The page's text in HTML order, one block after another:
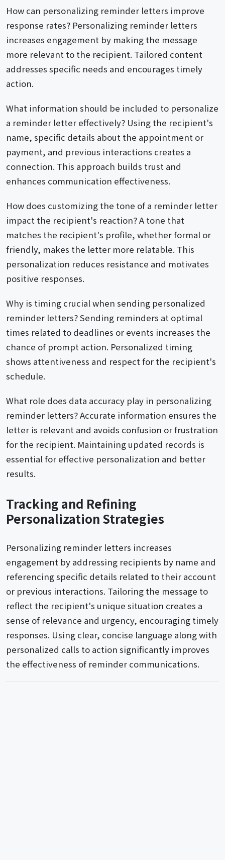
How can personalizing reminder letters improve
response rates? Personalizing reminder letters
increases engagement by making the message
more relevant to the recipient. Tailored content
addresses specific needs and encourages timely
action.
What information should be included to personalize
a reminder letter effectively? Using the recipient's
name, specific details about the appointment or
payment, and previous interactions creates a
connection. This approach builds trust and
enhances communication effectiveness.
How does customizing the tone of a reminder letter
impact the recipient's reaction? A tone that
matches the recipient's profile, whether formal or
friendly, makes the letter more relatable. This
personalization reduces resistance and motivates
positive responses.
Why is timing crucial when sending personalized
reminder letters? Sending reminders at optimal
times related to deadlines or events increases the
chance of prompt action. Personalized timing
shows attentiveness and respect for the recipient's
schedule.
What role does data accuracy play in personalizing
reminder letters? Accurate information ensures the
letter is relevant and avoids confusion or frustration
for the recipient. Maintaining updated records is
essential for effective personalization and better
results.
Tracking and Refining
Personalization Strategies
Personalizing reminder letters increases
engagement by addressing recipients by name and
referencing specific details related to their account
or previous interactions. Tailoring the message to
reflect the recipient's unique situation creates a
sense of relevance and urgency, encouraging timely
responses. Using clear, concise language along with
personalized calls to action significantly improves
the effectiveness of reminder communications.